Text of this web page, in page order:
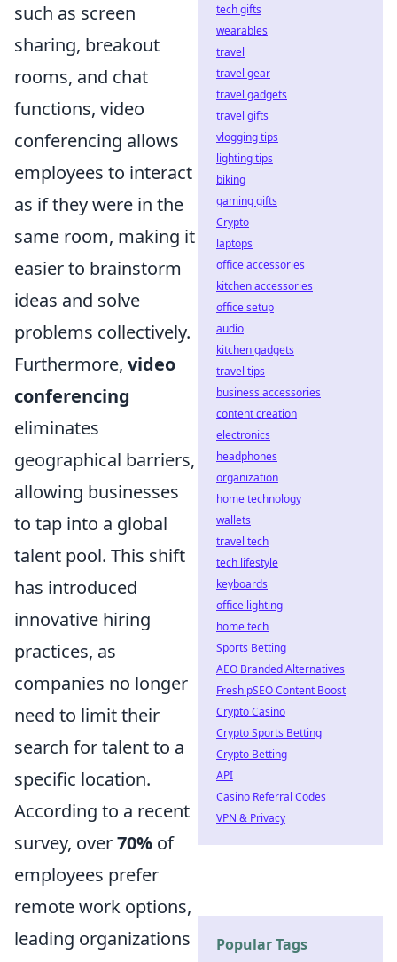
such as screen
sharing, breakout
rooms, and chat
functions, video
conferencing allows
employees to interact
as if they were in the
same room, making it
easier to brainstorm
ideas and solve
problems collectively.
Furthermore, video
conferencing
eliminates
geographical barriers,
allowing businesses
to tap into a global
talent pool. This shift
has introduced
innovative hiring
practices, as
companies no longer
need to limit their
search for talent to a
specific location.
According to a recent
survey, over70% of
employees prefer
remote work options,
leading organizations
tech gifts
wearables
travel
travel gear
travel gadgets
travel gifts
vlogging tips
lighting tips
biking
gaming gifts
Crypto
laptops
office accessories
kitchen accessories
office setup
audio
kitchen gadgets
travel tips
business accessories
content creation
electronics
headphones
organization
home technology
wallets
travel tech
tech lifestyle
keyboards
office lighting
home tech
Sports Betting
AEO Branded Alternatives
Fresh pSEO Content Boost
Crypto Casino
Crypto Sports Betting
Crypto Betting
API
Casino Referral Codes
VPN & Privacy
Popular Tags